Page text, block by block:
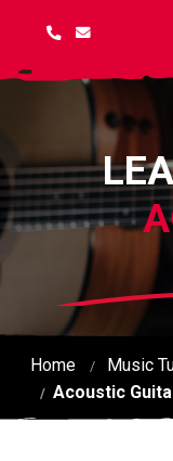
Home Music
Acoustic